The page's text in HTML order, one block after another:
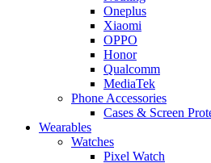
Oneplus
Xiaomi
OPPO
Honor
Qualcomm
MediaTek
Phone Accessories
Cases & Screen
Wearables
Watches
Pixel Watch